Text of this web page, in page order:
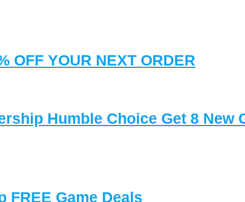
OFF YOUR NEXT ORDER
Humble Choice Get 8 New
FREE Game Deals